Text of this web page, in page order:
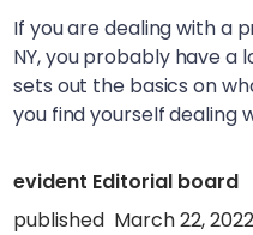
If you are dealing with a
NY, you probably have a
sets out the basics on
you find yourself dealing
evident Editorial board
published March 22, 2022